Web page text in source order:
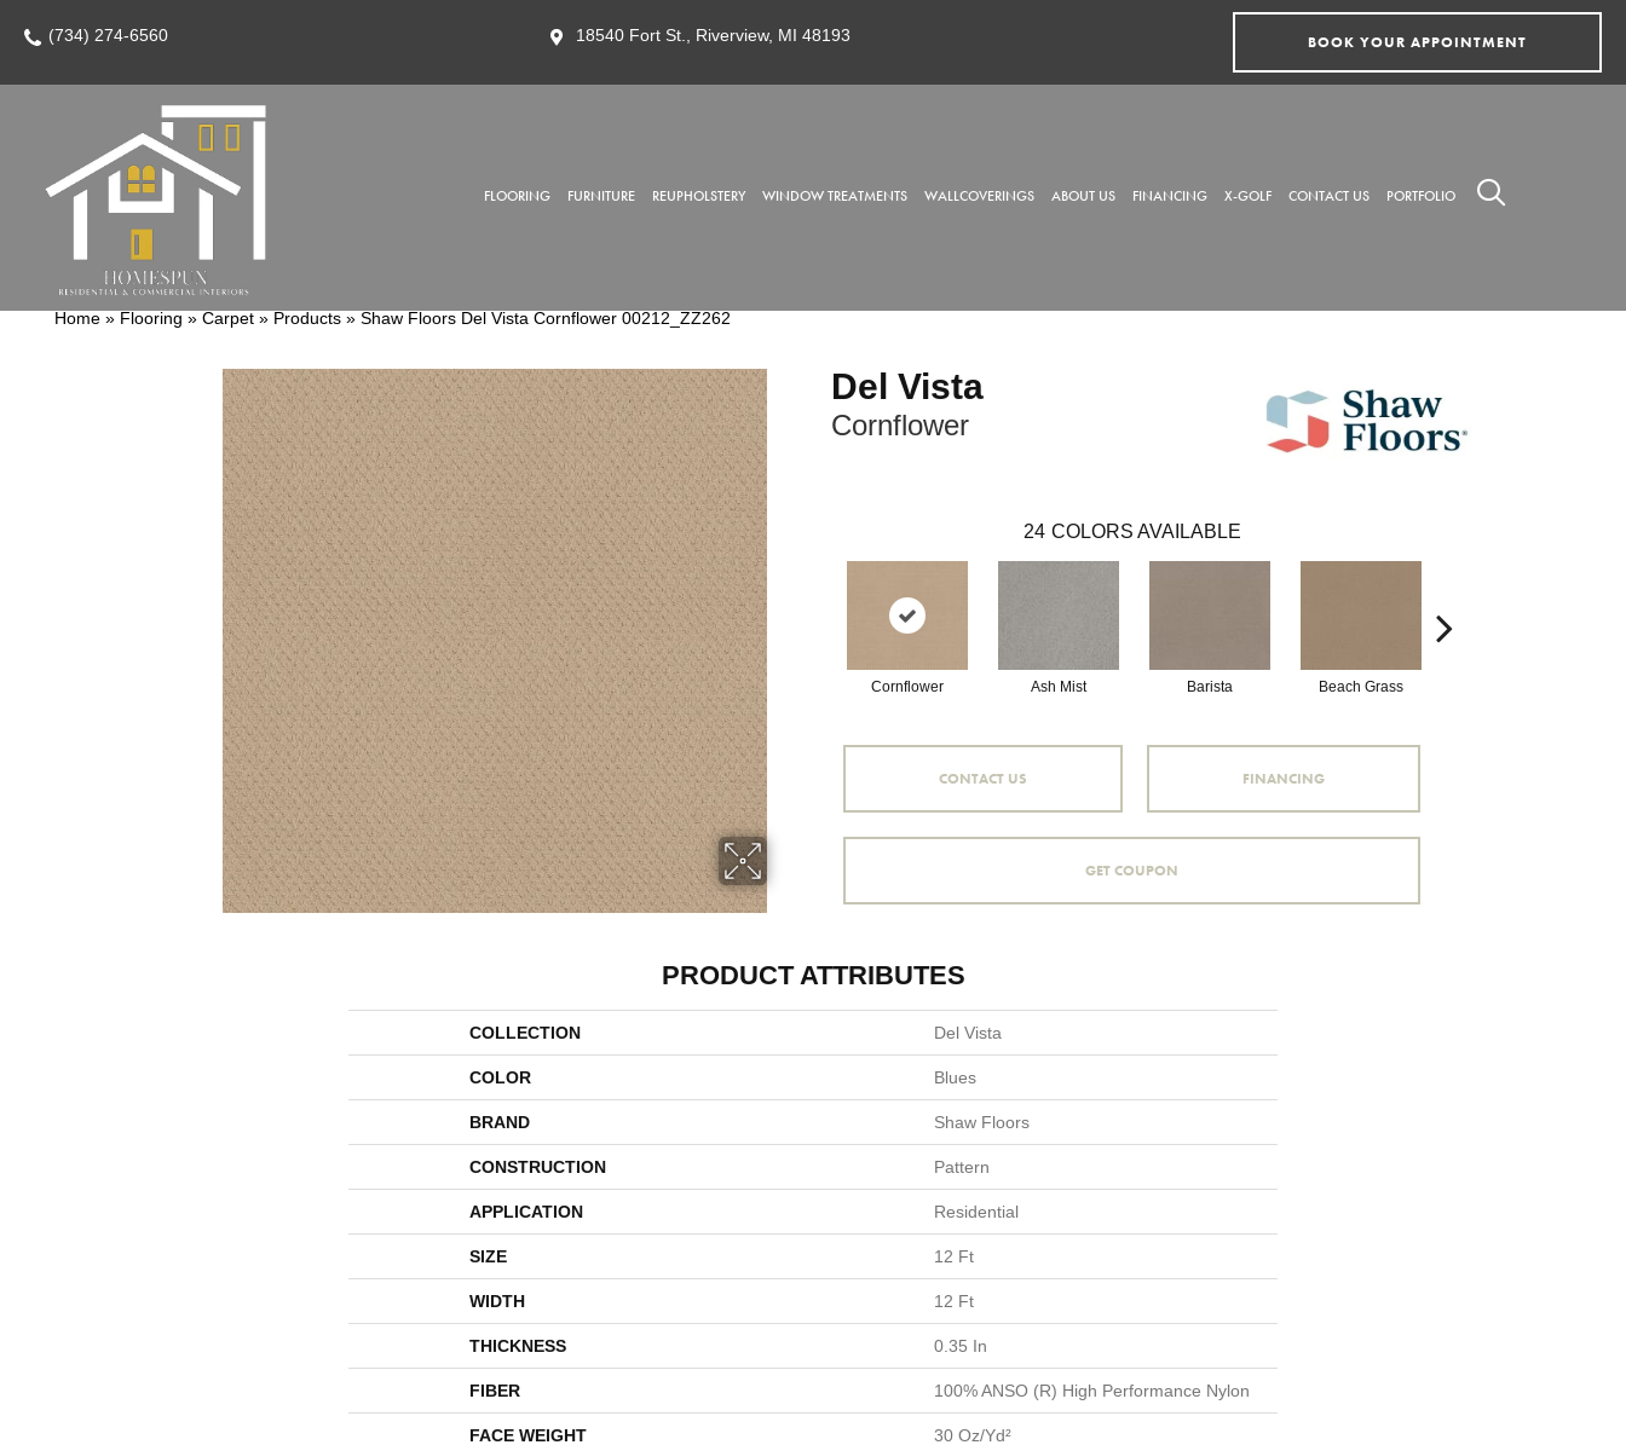
(734) 274-6560 18540 Fort St., Riverview, MI 48193 BOOK YOUR APPOINTMENT
FLOORING FURNITURE REUPHOLSTERY WINDOW TREATMENTS WALLCOVERINGS ABOUT US FINANCING X-GOLF CONTACT US PORTFOLIO
Home » Flooring » Carpet » Products » Shaw Floors Del Vista Cornflower 00212_ZZ262
Del Vista
Cornflower
24 COLORS AVAILABLE
Cornflower Ash Mist Barista Beach Grass
CONTACT US FINANCING
GET COUPON
PRODUCT ATTRIBUTES
COLLECTION Del Vista
COLOR Blues
BRAND Shaw Floors
CONSTRUCTION Pattern
APPLICATION Residential
SIZE 12 Ft
WIDTH 12 Ft
THICKNESS 0.35 In
FIBER 100% ANSO (R) High Performance Nylon
FACE WEIGHT 30 Oz/yd²